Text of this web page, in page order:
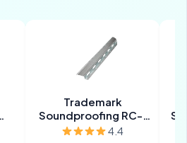
Trademark
Soundproofing RC-1
Resilient Channel (32
4.4